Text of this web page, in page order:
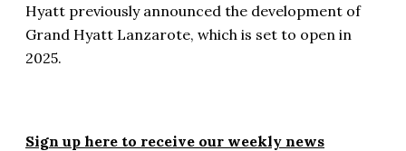
Hyatt previously announced the development of
Grand Hyatt Lanzarote, which is set to open in
2025.
Sign up here to receive our weekly news